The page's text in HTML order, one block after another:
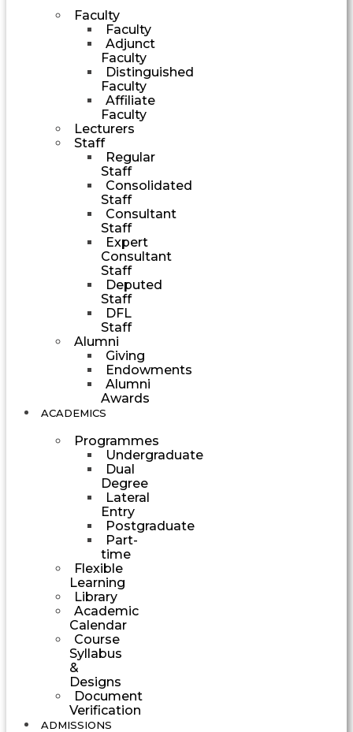
Faculty
Faculty
Adjunct
Faculty
Distinguished
Faculty
Affiliate
Faculty
Lecturers
Staff
Regular
Staff
Consolidated
Staff
Consultant
Staff
Expert
Consultant
Staff
Deputed
Staff
DFL
Staff
Alumni
Giving
Endowments
Alumni
Awards
ACADEMICS
Programmes
Undergraduate
Dual
Degree
Lateral
Entry
Postgraduate
Part-
time
Flexible
Learning
Library
Academic
Calendar
Course
Syllabus
&
Designs
Document
Verification
ADMISSIONS